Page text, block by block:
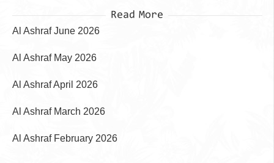
Read More
Al Ashraf June 2026
Al Ashraf May 2026
Al Ashraf April 2026
Al Ashraf March 2026
Al Ashraf February 2026